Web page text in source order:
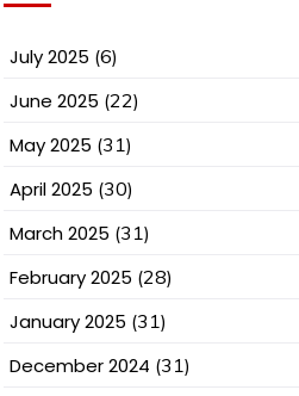
July 2025 (6)
June 2025 (22)
May 2025 (31)
April 2025 (30)
March 2025 (31)
February 2025 (28)
January 2025 (31)
December 2024 (31)